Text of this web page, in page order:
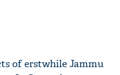
of erstwhile Jammu